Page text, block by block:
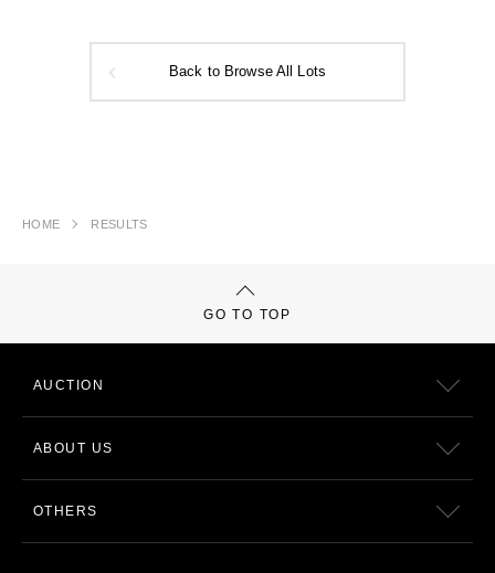
Back to Browse All Lots
HOME RESULTS
GO TO TOP
AUCTION
ABOUT US
OTHERS